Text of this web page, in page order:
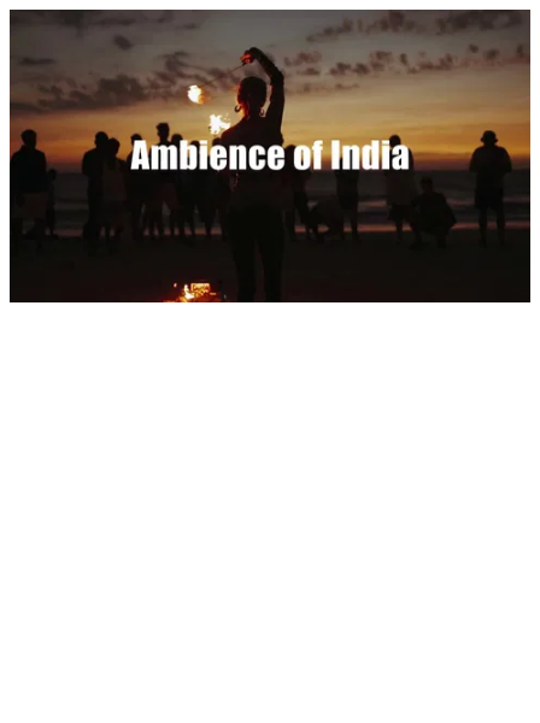
Ambience of India by Dylan Tauber